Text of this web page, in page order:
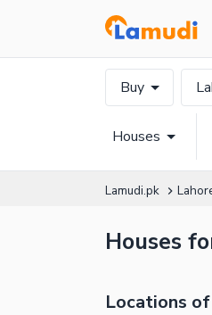
Buy
Houses
Lamudi.pk
Houses
Locations